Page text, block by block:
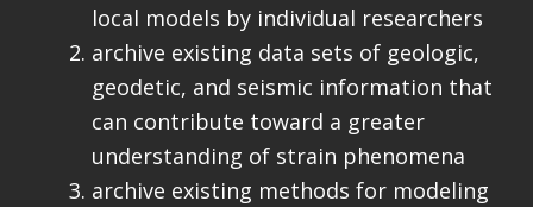
local models by individual researchers
archive existing data sets of geologic,
geodetic, and seismic information that
can contribute toward a greater
understanding of strain phenomena
archive existing methods for modeling